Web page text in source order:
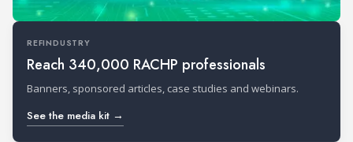
REFINDUSTRY
Reach 340,000 RACHP professionals
Banners, sponsored articles, case studies and webinars.
See the media kit →